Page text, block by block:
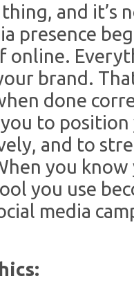
and it’s
presence
brand.
done
to
and to
you
you use
media